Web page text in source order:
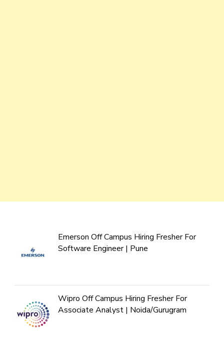
Emerson Off Campus Hiring Fresher For
Software Engineer | Pune
Wipro Off Campus Hiring Fresher For
Associate Analyst | Noida/Gurugram